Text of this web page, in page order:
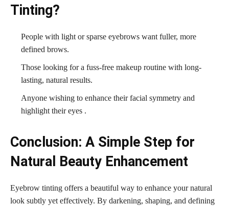
Tinting?
People with light or sparse eyebrows want fuller, more
defined brows.
Those looking for a fuss-free makeup routine with long-
lasting, natural results.
Anyone wishing to enhance their facial symmetry and
highlight their eyes .
Conclusion: A Simple Step for
Natural Beauty Enhancement
Eyebrow tinting offers a beautiful way to enhance your natural
look subtly yet effectively. By darkening, shaping, and defining